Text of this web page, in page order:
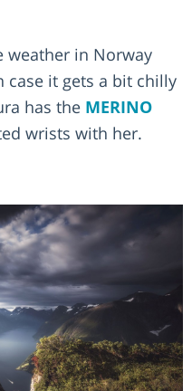
weather in Norway
case it gets a bit chilly
has the MERINO
wrists with her.